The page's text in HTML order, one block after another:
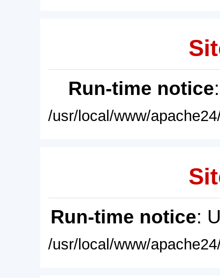
Run-time notice
/usr/local/www/
Run-time notice:
/usr/local/www/